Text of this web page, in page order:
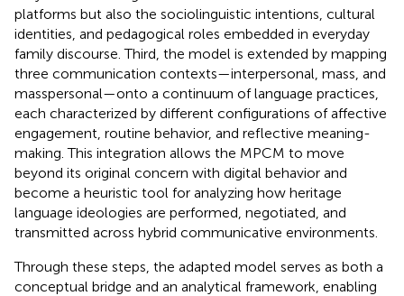
platforms but also the sociolinguistic intentions, cultural
identities, and pedagogical roles embedded in everyday
family discourse. Third, the model is extended by mapping
three communication contexts—interpersonal, mass, and
masspersonal—onto a continuum of language practices,
each characterized by different configurations of affective
engagement, routine behavior, and reflective meaning-
making. This integration allows the MPCM to move
beyond its original concern with digital behavior and
become a heuristic tool for analyzing how heritage
language ideologies are performed, negotiated, and
transmitted across hybrid communicative environments.
Through these steps, the adapted model serves as both a
conceptual bridge and an analytical framework, enabling